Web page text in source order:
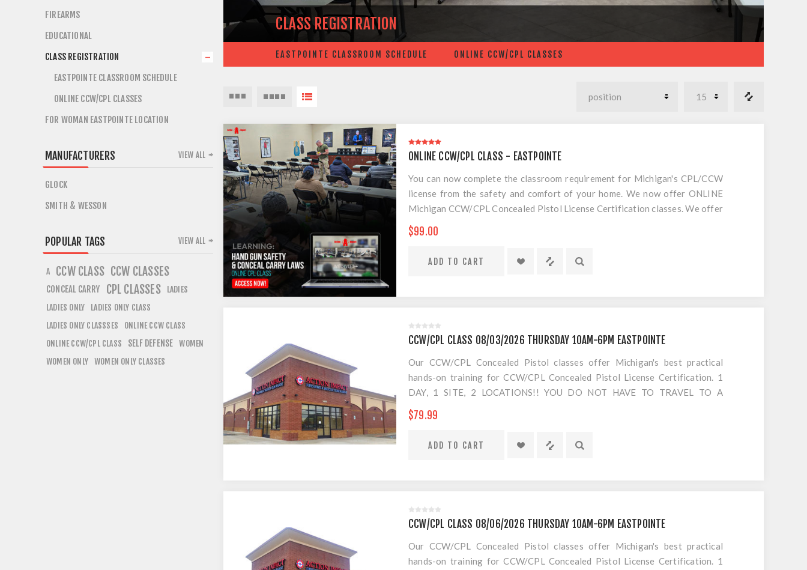
CLASS REGISTRATION
EASTPOINTE CLASSROOM SCHEDULE ONLINE CCW/CPL CLASSES
ONLINE CCW/CPL CLASS - EASTPOINTE
You can now complete the classroom requirement for Michigan's CPL/CCW
license from the safety and comfort of your home. We now offer ONLINE
Michigan CCW/CPL Concealed Pistol License Certification classes. We offer
the best practical training for CCW/CPL in Michigan. This is not an internet
scam course. This is the required classroom portion of our popular Michigan
EVERYTHING IS INCLUDED EXCEPT AMMO!! We will provide your videos,
$99.00
CCW/CPL CLASS 08/03/2026 THURSDAY 10AM-6PM EASTPOINTE
Our CCW/CPL Concealed Pistol classes offer Michigan's best practical
hands-on training for CCW/CPL Concealed Pistol License Certification. 1
DAY, 1 SITE, 2 LOCATIONS!! YOU DO NOT HAVE TO TRAVEL TO A
SEPARATE LOCATION FOR SHOOTING. Everything is included EXCEPT
FOR AMMO!
$79.99
CCW/CPL CLASS 08/06/2026 THURSDAY 10AM-6PM EASTPOINTE
Our CCW/CPL Concealed Pistol classes offer Michigan's best practical
hands-on training for CCW/CPL Concealed Pistol License Certification. 1
FIREARMS
EDUCATIONAL
CLASS REGISTRATION
EASTPOINTE CLASSROOM SCHEDULE
ONLINE CCW/CPL CLASSES
FOR WOMAN EASTPOINTE LOCATION
MANUFACTURERS
GLOCK
SMITH & WESSON
VIEW ALL
POPULAR TAGS
A CCW CLASS CCW CLASSES
CONCEAL CARRY CPL CLASSES
LADIES
LADIES ONLY
LADIES ONLY CLASS
LADIES ONLY CLASSSES
ONLINE CCW CLASS
ONLINE CCW/CPL CLASS
SELF DEFENSE
WOMEN
WOMEN ONLY WOMEN ONLY CLASSES
VIEW ALL